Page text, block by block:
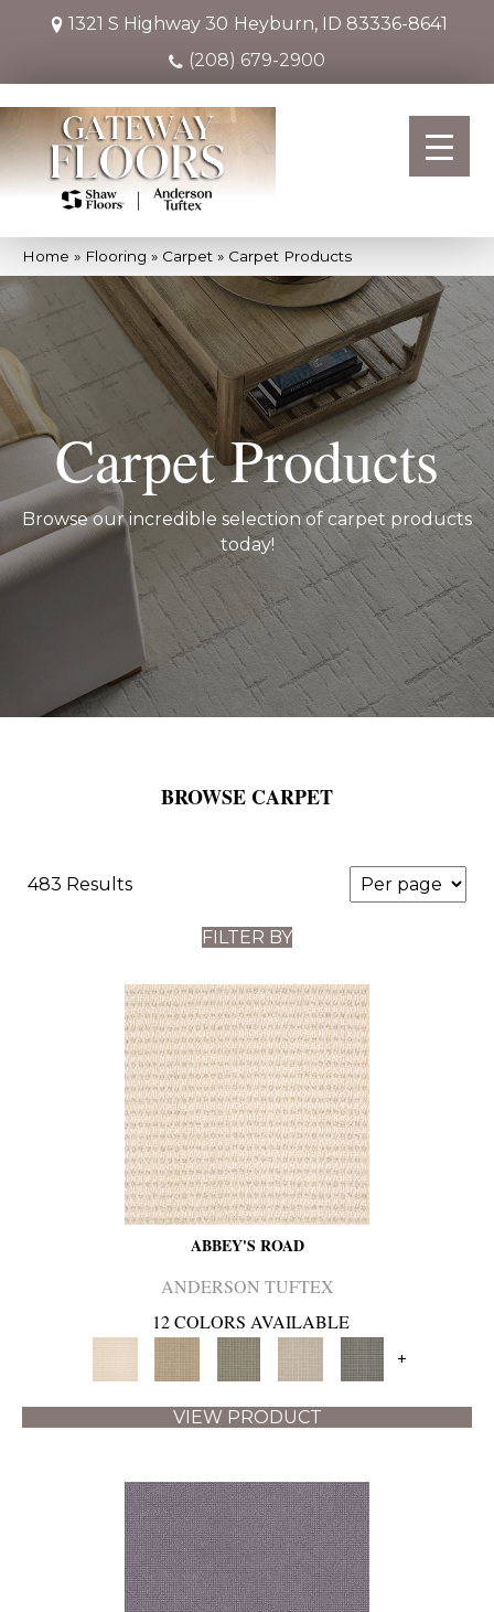
1321 S Highway 30 Heyburn, ID 83336-8641
(208) 679-2900
Home » Flooring » Carpet » Carpet Products
Carpet Products
Browse our incredible selection of carpet products
today!
BROWSE CARPET
483 Results
FILTER BY
ABBEY'S ROAD
ANDERSON TUFTEX
12 COLORS AVAILABLE
+
VIEW PRODUCT